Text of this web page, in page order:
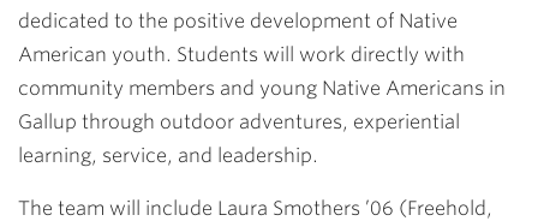
dedicated to the positive development of Native
American youth. Students will work directly with
community members and young Native Americans in
Gallup through outdoor adventures, experiential
learning, service, and leadership.
The team will include Laura Smothers ’06 (Freehold,